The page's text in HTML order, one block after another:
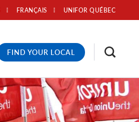
UNIFOR QUÉBEC
FRANÇAIS
FIND YOUR LOCAL